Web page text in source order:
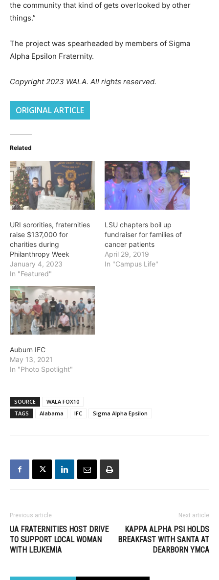
the community that kind of gets overlooked by other
things.”
The project was spearheaded by members of Sigma
Alpha Epsilon Fraternity.
Copyright 2023 WALA. All rights reserved.
ORIGINAL ARTICLE
Related
URI sororities, fraternities
raise $137,000 for
charities during
Philanthropy Week
January 4, 2023
In "Featured"
LSU chapters boil up
fundraiser for families of
cancer patients
April 29, 2019
In "Campus Life"
Auburn IFC
May 13, 2021
In "Photo Spotlight"
SOURCE
WALA FOX10
TAGS
Alabama IFC Sigma Alpha Epsilon
Previous article
UA FRATERNITIES HOST DRIVE
TO SUPPORT LOCAL WOMAN
WITH LEUKEMIA
Next article
KAPPA ALPHA PSI HOLDS
BREAKFAST WITH SANTA AT
DEARBORN YMCA